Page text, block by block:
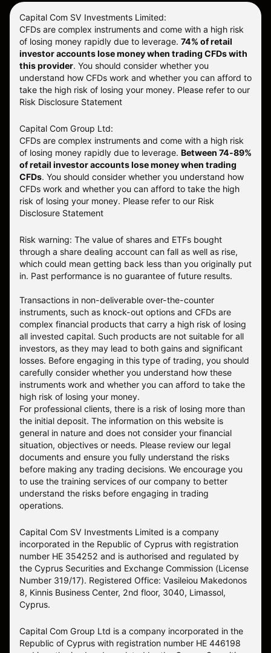
Capital Com SV Investments Limited:
CFDs are complex instruments and come with a high risk
of losing money rapidly due to leverage. 74% of retail
investor accounts lose money when trading CFDs with
this provider. You should consider whether you
understand how CFDs work and whether you can afford to
take the high risk of losing your money. Please refer to our
Risk Disclosure Statement
Capital Com Group Ltd:
CFDs are complex instruments and come with a high risk
of losing money rapidly due to leverage. Between 74-89%
of retail investor accounts lose money when trading
CFDs. You should consider whether you understand how
CFDs work and whether you can afford to take the high
risk of losing your money. Please refer to our Risk
Disclosure Statement
Risk warning: The value of shares and ETFs bought
through a share dealing account can fall as well as rise,
which could mean getting back less than you originally put
in. Past performance is no guarantee of future results.
Transactions in non-deliverable over-the-counter
instruments, such as knock-out options and CFDs are
complex financial products that carry a high risk of losing
all invested capital. Such products are not suitable for all
investors, as they may lead to both gains and significant
losses. Before engaging in this type of trading, you should
carefully consider whether you understand how these
instruments work and whether you can afford to take the
high risk of losing your money.
For professional clients, there is a risk of losing more than
the initial deposit. The information on this website is
general in nature and does not consider your financial
situation, objectives or needs. Please review our legal
documents and ensure you fully understand the risks
before making any trading decisions. We encourage you
to use the training services of our company to better
understand the risks before engaging in trading
operations.
Capital Com SV Investments Limited is a company
incorporated in the Republic of Cyprus with registration
number HE 354252 and is authorised and regulated by
the Cyprus Securities and Exchange Commission (License
Number 319/17). Registered Office: Vasileiou Makedonos
8, Kinnis Business Center, 2nd floor, 3040, Limassol,
Cyprus.
Capital Com Group Ltd is a company incorporated in the
Republic of Cyprus with registration number ΗΕ 446198